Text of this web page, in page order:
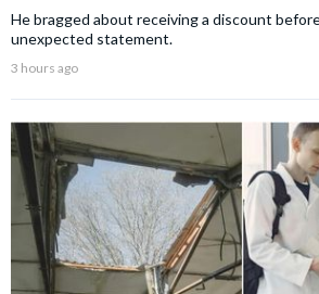
He bragged about receiving a discount
unexpected statement.
3 hours ago